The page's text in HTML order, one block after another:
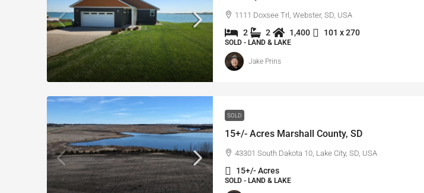
1111 Doxsee Trl, Webster, SD, USA
2 2 1,400 101 x 270
SOLD - LAND & LAKE
Jake Prins
SOLD
15+/- Acres Marshall County, SD
43301 South Dakota 10, Lake City, SD, USA
15+/- Acres
SOLD - LAND & LAKE